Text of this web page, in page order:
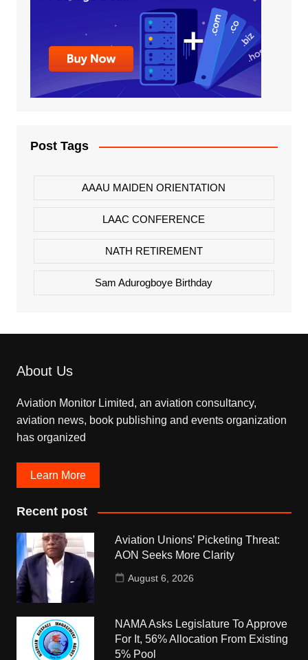
Post Tags
AAAU MAIDEN ORIENTATION
LAAC CONFERENCE
NATH RETIREMENT
Sam Adurogboye Birthday
About Us
Aviation Monitor Limited, an aviation consultancy,
aviation news, book publishing and events organization
has organized
Learn More
Recent post
Aviation Unions’ Picketing Threat:
AON Seeks More Clarity
August 6, 2026
NAMA Asks Legislature To Approve
For It, 56% Allocation From Existing
5% Pool